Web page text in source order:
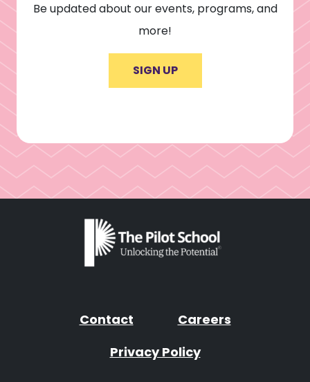
Be updated about our events, programs, and
more!
SIGN UP
Contact
Careers
Privacy Policy